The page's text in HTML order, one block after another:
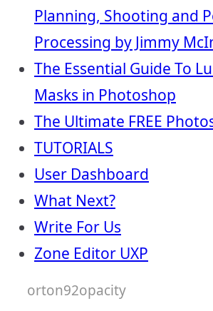
Planning, Shooting and
Processing by Jimmy
The Essential Guide To
Masks in Photoshop
The Ultimate FREE
TUTORIALS
User Dashboard
What Next?
Write For Us
Zone Editor UXP
orton92opacity